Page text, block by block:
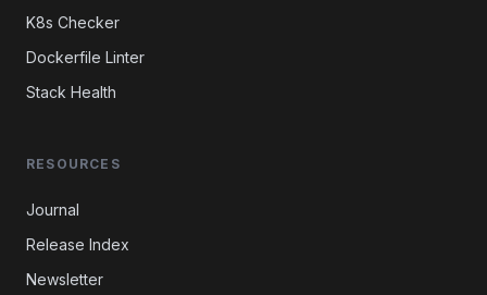
K8s Checker
Dockerfile Linter
Stack Health
RESOURCES
Journal
Release Index
Newsletter